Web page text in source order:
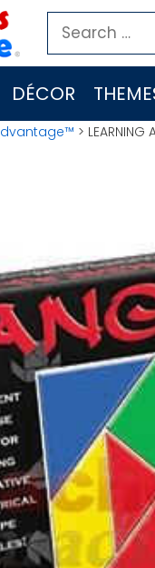
Search
for:
DÉCOR
>